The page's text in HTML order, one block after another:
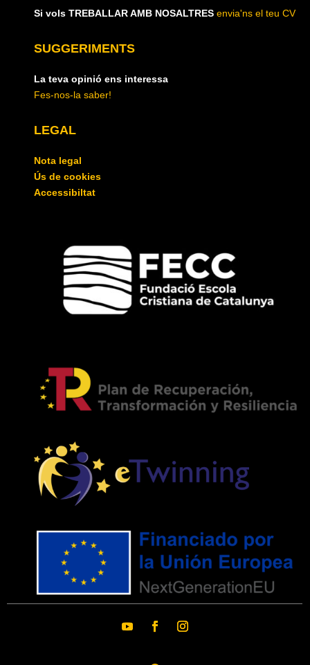
Si vols TREBALLAR AMB NOSALTRES envia'ns el teu CV
SUGGERIMENTS
La teva opinió ens interessa
Fes-nos-la saber!
LEGAL
Nota legal
Ús de cookies
Accessibiltat